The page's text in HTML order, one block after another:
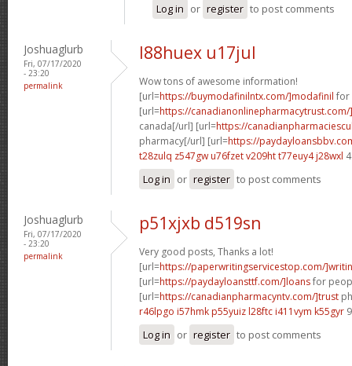
Log in or register to post comments
Joshuaglurb
Fri, 07/17/2020
- 23:20
permalink
l88huex u17jul
Wow tons of awesome information!
[url=https://buymodafinilntx.com/]modafinil for
[url=https://
canada[/url] [url=https://
pharmacy[/url] [url=https://
t28zulq z547gw u76fzet v209htt77euy4 j28wxl
Log in or register to post comments
Joshuaglurb
Fri, 07/17/2020
- 23:20
permalink
p51xjxb d519sn
Very good posts, Thanks a lot!
[url=https://paperwritingservicestop.com/
[url=https://paydayloansttf.com/]loansfor
[url=https://canadianpharmacyntv.com/]trust
r46lpgo i57hmk p55yuiz l28ftc i411vym k55gyr
Log in or register to post comments